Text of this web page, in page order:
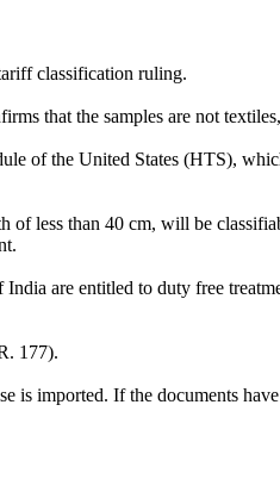
classification ruling.
that the samples are not
of the United States (HTS),
of less than 40 cm, will be
are entitled to duty free
177).
is imported. If the documents